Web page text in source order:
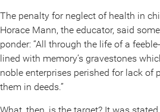
The penalty for neglect of health in
Horace Mann, the educator, said
ponder: “All through the life of a
lined with memory’s gravestones
noble enterprises perished for lack of
them in deeds.”